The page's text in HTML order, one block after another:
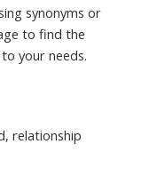
synonyms or
to find the
your needs.
relationship